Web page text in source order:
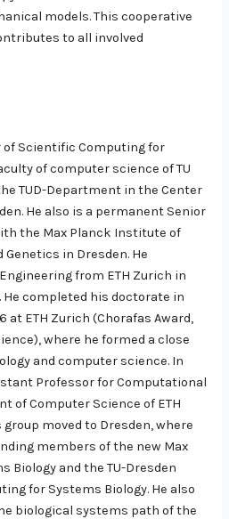
models. This cooperative
to all involved
of Scientific Computing for
of computer science of TU
TUD-Department in the Center
He also is a permanent Senior
the Max Planck Institute of
Genetics in Dresden. He
from ETH Zurich in
He completed his doctorate in
ETH Zurich (Chorafas Award,
where he formed a close
and computer science. In
Professor for Computational
of Computer Science of ETH
group moved to Dresden, where
members of the new Max
Biology and the TU-Dresden
for Systems Biology. He also
biological systems path of the